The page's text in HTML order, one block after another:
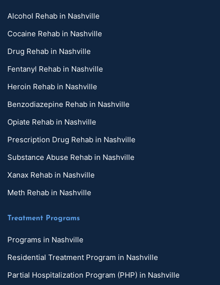
Alcohol Rehab in Nashville
Cocaine Rehab in Nashville
Drug Rehab in Nashville
Fentanyl Rehab in Nashville
Heroin Rehab in Nashville
Benzodiazepine Rehab in Nashville
Opiate Rehab in Nashville
Prescription Drug Rehab in Nashville
Substance Abuse Rehab in Nashville
Xanax Rehab in Nashville
Meth Rehab in Nashville
Treatment Programs
Programs in Nashville
Residential Treatment Program in Nashville
Partial Hospitalization Program (PHP) in Nashville